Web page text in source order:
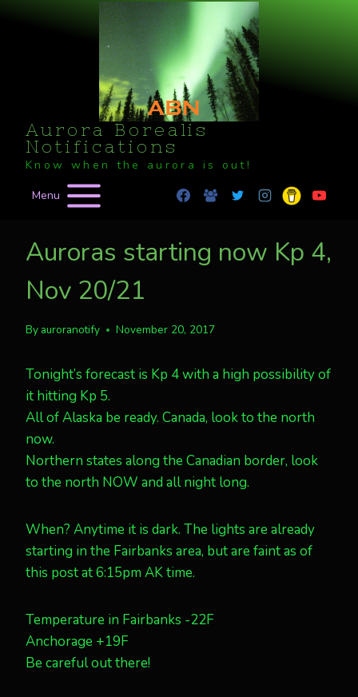
Aurora Borealis
Notifications
Know when the aurora is out!
Menu
Auroras starting now Kp 4,
Nov 20/21
By auroranotify November 20, 2017
Tonight’s forecast is Kp 4 with a high possibility of
it hitting Kp 5.
All of Alaska be ready. Canada, look to the north
now.
Northern states along the Canadian border, look
to the north NOW and all night long.
When? Anytime it is dark. The lights are already
starting in the Fairbanks area, but are faint as of
this post at 6:15pm AK time.
Temperature in Fairbanks -22F
Anchorage +19F
Be careful out there!